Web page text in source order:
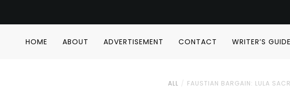
HOME ABOUT ADVERTISEMENT CONTACT WRITER’S
ALL FAUSTIAN BARGAIN: LULA